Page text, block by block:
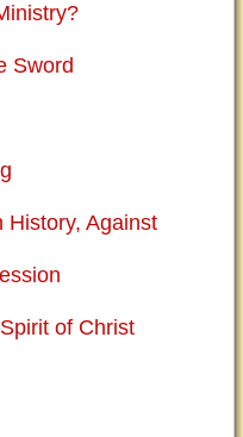
Sword
History, Against
of Christ